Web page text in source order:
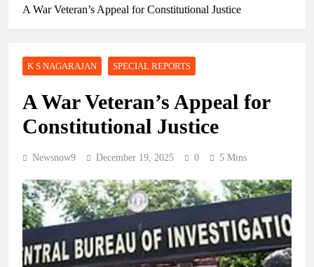
A War Veteran’s Appeal for Constitutional Justice
K S NAGARAJAN SPECIAL REPORTS
A War Veteran’s Appeal for
Constitutional Justice
Newsnow9 December 19, 2025 0 5 Mins